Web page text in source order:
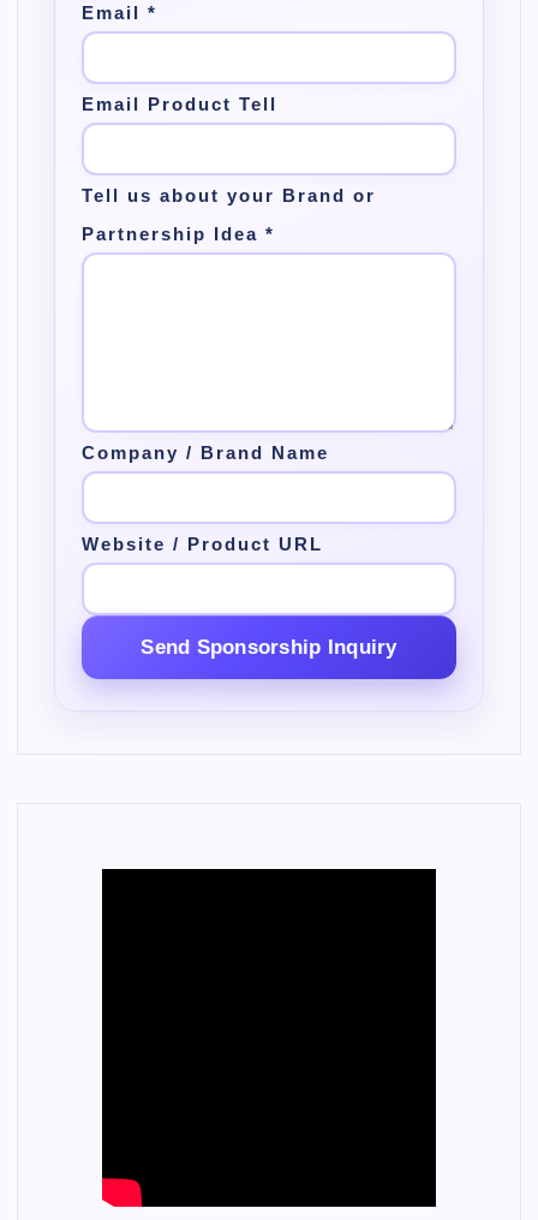
Email*
Email Product Tell
Tell us about your Brand or
Partnership Idea*
Company / Brand Name
Website / Product URL
Send Sponsorship Inquiry